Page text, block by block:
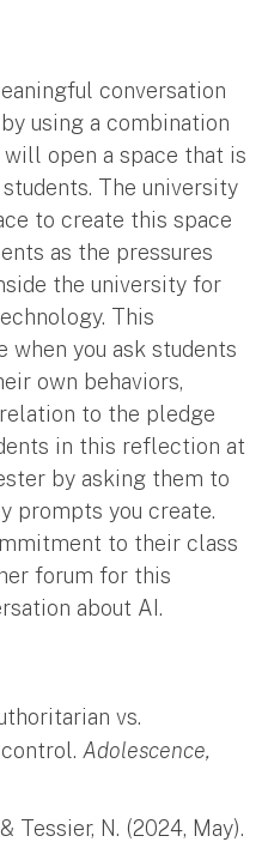
conversation
using a combination
open a space that is
The university
to create this space
as the pressures
the university for
This
when you ask students
own behaviors,
to the pledge
in this reflection at
by asking them to
prompts you create.
to their class
forum for this
about AI.
vs.
Adolescence,
Tessier, N. (2024, May).